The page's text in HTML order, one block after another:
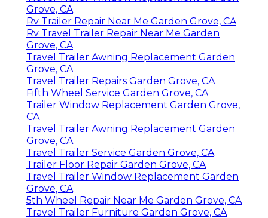
Grove, CA
Rv Trailer Repair Near Me Garden Grove, CA
Rv Travel Trailer Repair Near Me Garden
Grove, CA
Travel Trailer Awning Replacement Garden
Grove, CA
Travel Trailer Repairs Garden Grove, CA
Fifth Wheel Service Garden Grove, CA
Trailer Window Replacement Garden Grove,
CA
Travel Trailer Awning Replacement Garden
Grove, CA
Travel Trailer Service Garden Grove, CA
Trailer Floor Repair Garden Grove, CA
Travel Trailer Window Replacement Garden
Grove, CA
5th Wheel Repair Near Me Garden Grove, CA
Travel Trailer Furniture Garden Grove, CA